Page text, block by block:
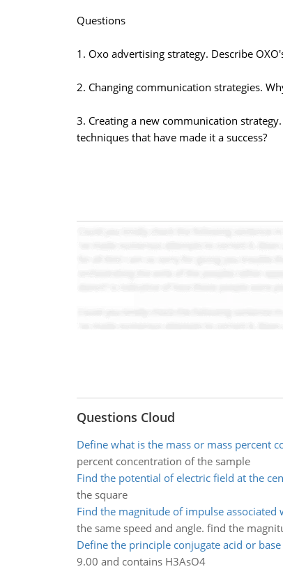
Questions
1. Oxo advertising strategy. Describe
2. Changing communication strategies.
3. Creating a new communication
techniques that have made it a success?
Questions Cloud
Define what is the mass or mass percent
percent concentration of the sample
Find the potential of electric field at the
the square
Find the magnitude of impulse associated
the same speed and angle. find the
Define the principle conjugate acid or
9.00 and contains H3AsO4